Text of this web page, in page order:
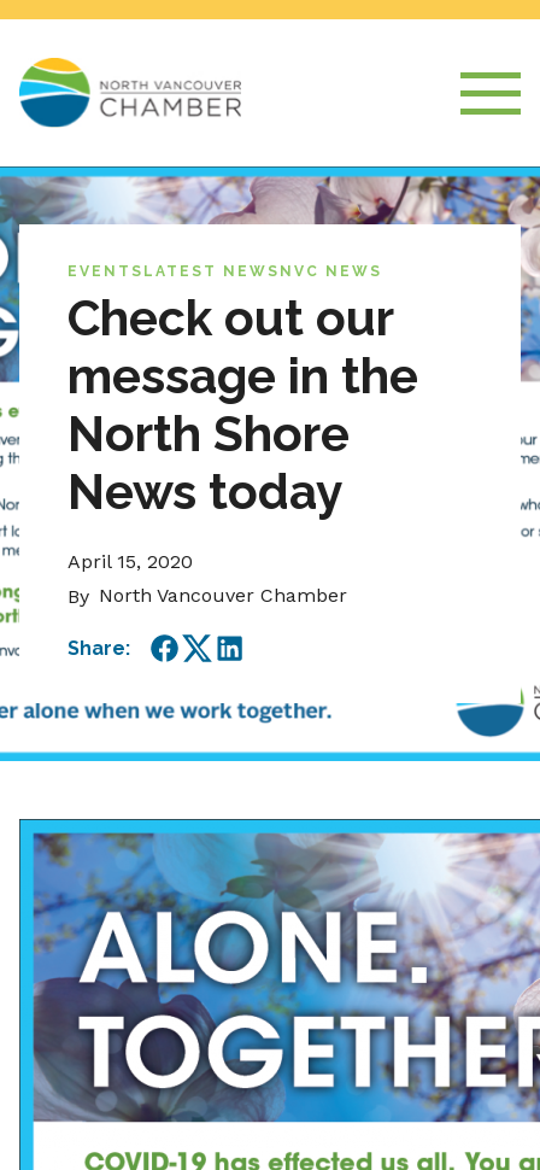
EVENTS LATEST NEWS NVC NEWS
Check out our
message in the
North Shore
News today
April 15, 2020
By North Vancouver Chamber
Share:
Facebook
TwitterLinkedIn